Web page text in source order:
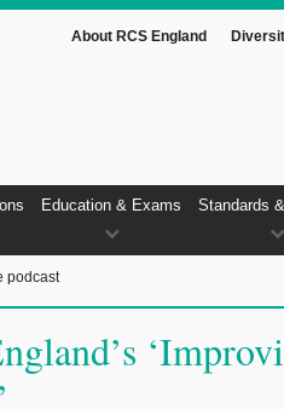
About RCS England
Education & Exams Standards
podcast